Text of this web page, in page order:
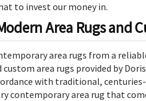
to invest our money in.
Area Rugs and
area rugs from a
custom area rugs provided by
with traditional,
contemporary area rug that